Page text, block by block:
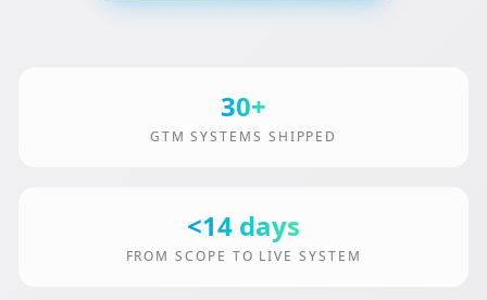
30+
GTM SYSTEMS SHIPPED
<14 days
FROM SCOPE TO LIVE SYSTEM